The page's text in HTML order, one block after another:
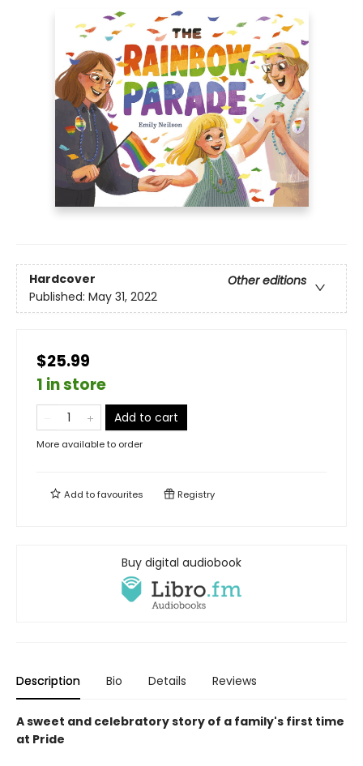
Hardcover
Other editions
Published: May 31, 2022
$25.99
1 in store
Add to cart
More available to order
Add tofavourites Registry
Buy digital audiobook
Description Bio Details Reviews
A sweet and celebratory story of a family's first time
at Pride